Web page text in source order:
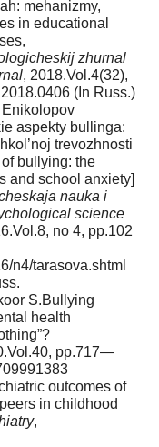
mehanizmy,
in educational
zhurnal
, 2018.Vol.4(32),
(In Russ.)
Enikolopov
aspekty bullinga:
trevozhnosti
bullying: the
and school anxiety]
nauka i
science
no 4, pp.102
n4/tarasova.shtml
S.Bullying
health
pp.717—
outcomes of
in childhood
,